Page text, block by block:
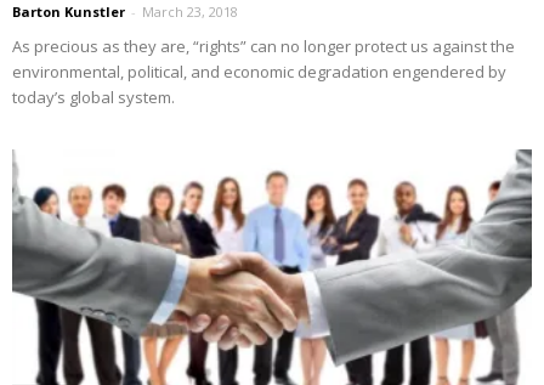
Barton Kunstler - March 23, 2018
As precious as they are, “rights” can no longer protect us against the
environmental, political, and economic degradation engendered by
today’s global system.